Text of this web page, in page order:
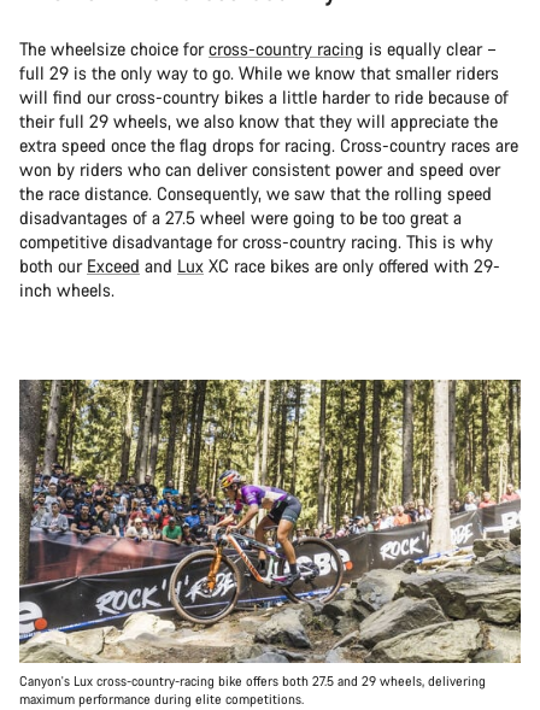
The wheelsize choice forcross-country racing is equally clear –
full 29 is the only way to go. While we know that smaller riders
will find our cross-country bikes a little harder to ride because of
their full 29 wheels, we also know that they will appreciate the
extra speed once the flag drops for racing. Cross-country races are
won by riders who can deliver consistent power and speed over
the race distance. Consequently, we saw that the rolling speed
disadvantages of a 27.5 wheel were going to be too great a
competitive disadvantage for cross-country racing. This is why
both our Exceed and Lux XC race bikes are only offered with 29-
inch wheels.
Canyon's Lux cross-country-racing bike offers both 27.5 and 29 wheels, delivering
maximum performance during elite competitions.